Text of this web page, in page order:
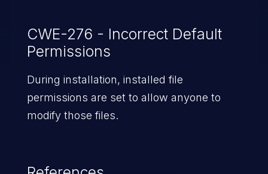
CWE-276 - Incorrect Default
Permissions
During installation, installed file
permissions are set to allow anyone to
modify those files.